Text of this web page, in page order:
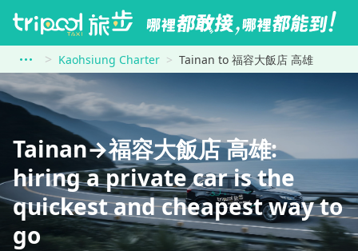
Kaohsiung Charter Tainan to 福容大飯店 高雄
Tainan→福容大飯店 高雄:
hiring a private car is the
quickest and cheapest way to
go